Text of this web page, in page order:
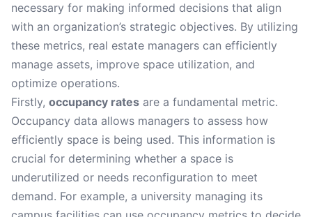
necessary for making informed decisions that align
with an organization’s strategic objectives. By utilizing
these metrics, real estate managers can efficiently
manage assets, improve space utilization, and
optimize operations.
Firstly, occupancy rates are a fundamental metric.
Occupancy data allows managers to assess how
efficiently space is being used. This information is
crucial for determining whether a space is
underutilized or needs reconfiguration to meet
demand. For example, a university managing its